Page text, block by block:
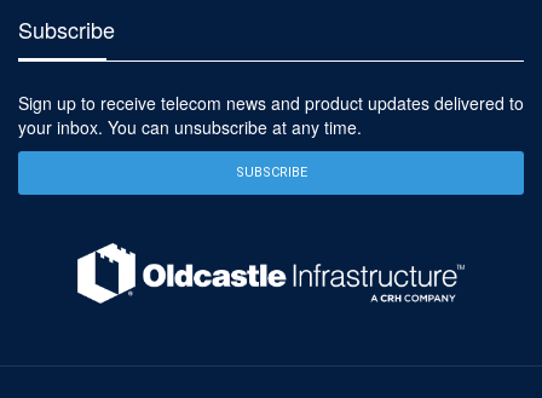
Subscribe
Sign up to receive telecom news and product updates delivered to
your inbox. You can unsubscribe at any time.
SUBSCRIBE